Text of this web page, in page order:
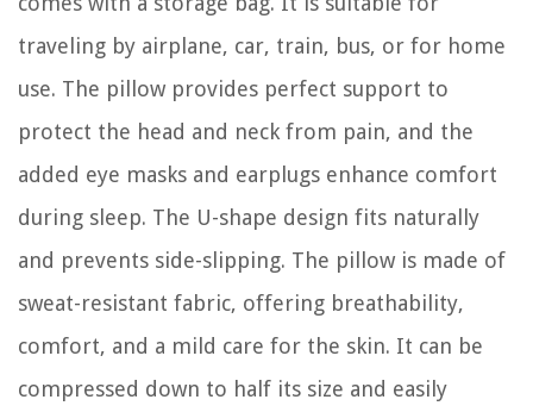
traveling by airplane, car, train, bus, or for home
use. The pillow provides perfect support to
protect the head and neck from pain, and the
added eye masks and earplugs enhance comfort
during sleep. The U-shape design fits naturally
and prevents side-slipping. The pillow is made of
sweat-resistant fabric, offering breathability,
comfort, and a mild care for the skin. It can be
compressed down to half its size and easily